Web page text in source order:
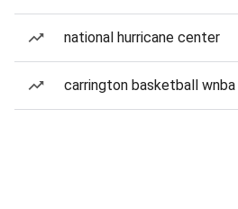
national hurricane center
carrington basketball wnba